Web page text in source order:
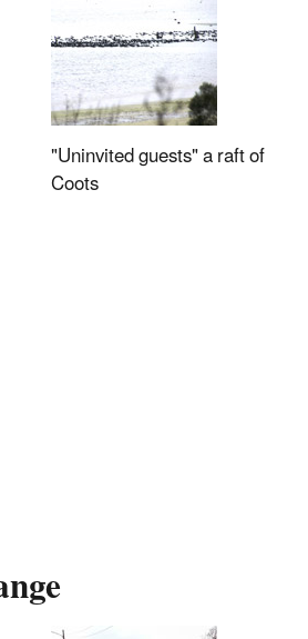
"Uninvited guests" a raft of
Coots